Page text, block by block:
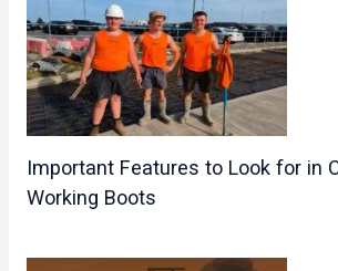
Important Features to Look for in
Working Boots